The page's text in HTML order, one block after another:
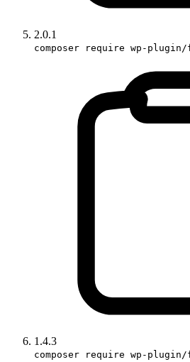
2.0.1
composer require wp-
1.4.3
composer require wp-